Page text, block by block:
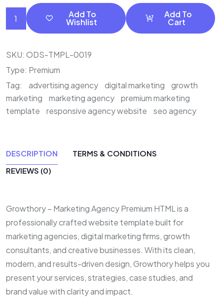
Add To
Wishlist
Add To
Cart
SKU: ODS-TMPL-0019
Type: Premium
Tag:
advertising agency digital marketing
growth
marketing
marketing agency
premium marketing
template
responsive agency website seo agency
DESCRIPTION
TERMS & CONDITIONS
REVIEWS (0)
Growthory – Marketing Agency Premium HTML is a
professionally crafted website template built for
marketing agencies, digital marketing firms, growth
consultants, and creative businesses. With its clean,
modern, and results-driven design, Growthory helps you
present your services, strategies, case studies, and
brand value with clarity and impact.